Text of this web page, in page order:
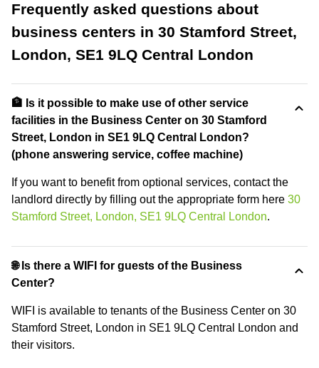
Frequently asked questions about
business centers in 30 Stamford Street,
London, SE1 9LQ Central London
🏦 Is it possible to make use of other service
facilities in the Business Center on 30 Stamford
Street, London in SE1 9LQ Central London?
(phone answering service, coffee machine)
If you want to benefit from optional services, contact the
landlord directly by filling out the appropriate form here 30
Stamford Street, London, SE1 9LQ Central London.
🌐 Is there a WIFI for guests of the Business
Center?
WIFI is available to tenants of the Business Center on 30
Stamford Street, London in SE1 9LQ Central London and
their visitors.